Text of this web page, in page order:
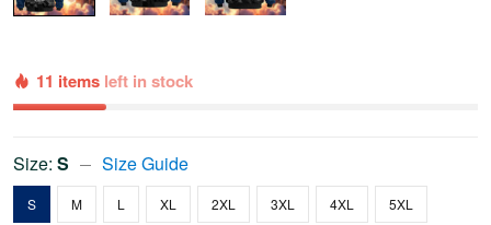
11 items left in stock
Size: S Size Guide
S M L XL 2XL 3XL 4XL 5XL